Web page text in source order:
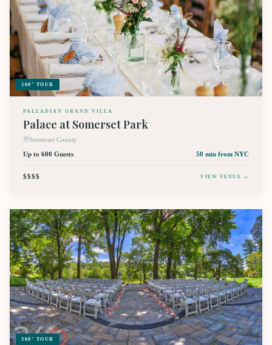
360° TOUR
PALLADIAN GRAND VILLA
Palace at Somerset Park
Somerset County
Up to 600 Guests
50 min from NYC
$$$$ VIEW VENUE →
360° TOUR